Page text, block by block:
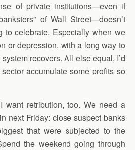
of private institutions—even if
of Wall Street—doesn’t
to celebrate. Especially when we
or depression, with a long way to
recovers. All else equal, I’d
accumulate some profits so
want retribution, too. We need a
next Friday: close suspect banks
that were subjected to the
the weekend going through